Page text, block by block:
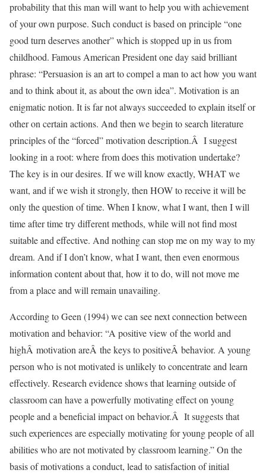
probability that this man will want to help you with achievement
of your own purpose. Such conduct is based on principle “one
good turn deserves another” which is stopped up in us from
childhood. Famous American President one day said brilliant
phrase: “Persuasion is an art to compel a man to act how you want
and to think about it, as about the own idea”. Motivation is an
enigmatic notion. It is far not always succeeded to explain itself or
other on certain actions. And then we begin to search literature
principles of the “forced” motivation description.Â I suggest
looking in a root: where from does this motivation undertake?
The key is in our desires. If we will know exactly, WHAT we
want, and if we wish it strongly, then HOW to receive it will be
only the question of time. When I know, what I want, then I will
time after time try different methods, while will not find most
suitable and effective. And nothing can stop me on my way to my
dream. And if I don’t know, what I want, then even enormous
information content about that, how it to do, will not move me
from a place and will remain unavailing.
According to Geen (1994) we can see next connection between
motivation and behavior: “A positive view of the world and
highÂ motivation areÂ the keys to positiveÂ behavior. A young
person who is not motivated is unlikely to concentrate and learn
effectively. Research evidence shows that learning outside of
classroom can have a powerfully motivating effect on young
people and a beneficial impact on behavior.Â It suggests that
such experiences are especially motivating for young people of all
abilities who are not motivated by classroom learning.” On the
basis of motivations a conduct, lead to satisfaction of initial